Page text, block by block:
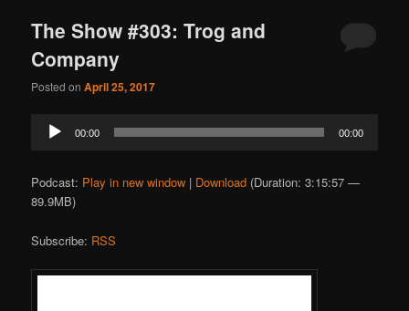
The Show #303: Trog and
Company
Posted onApril 25, 2017
Audio
Player
00:00 00:00
Podcast: Play in new window | Download (Duration: 3:15:57 —
89.9MB)
Subscribe: RSS